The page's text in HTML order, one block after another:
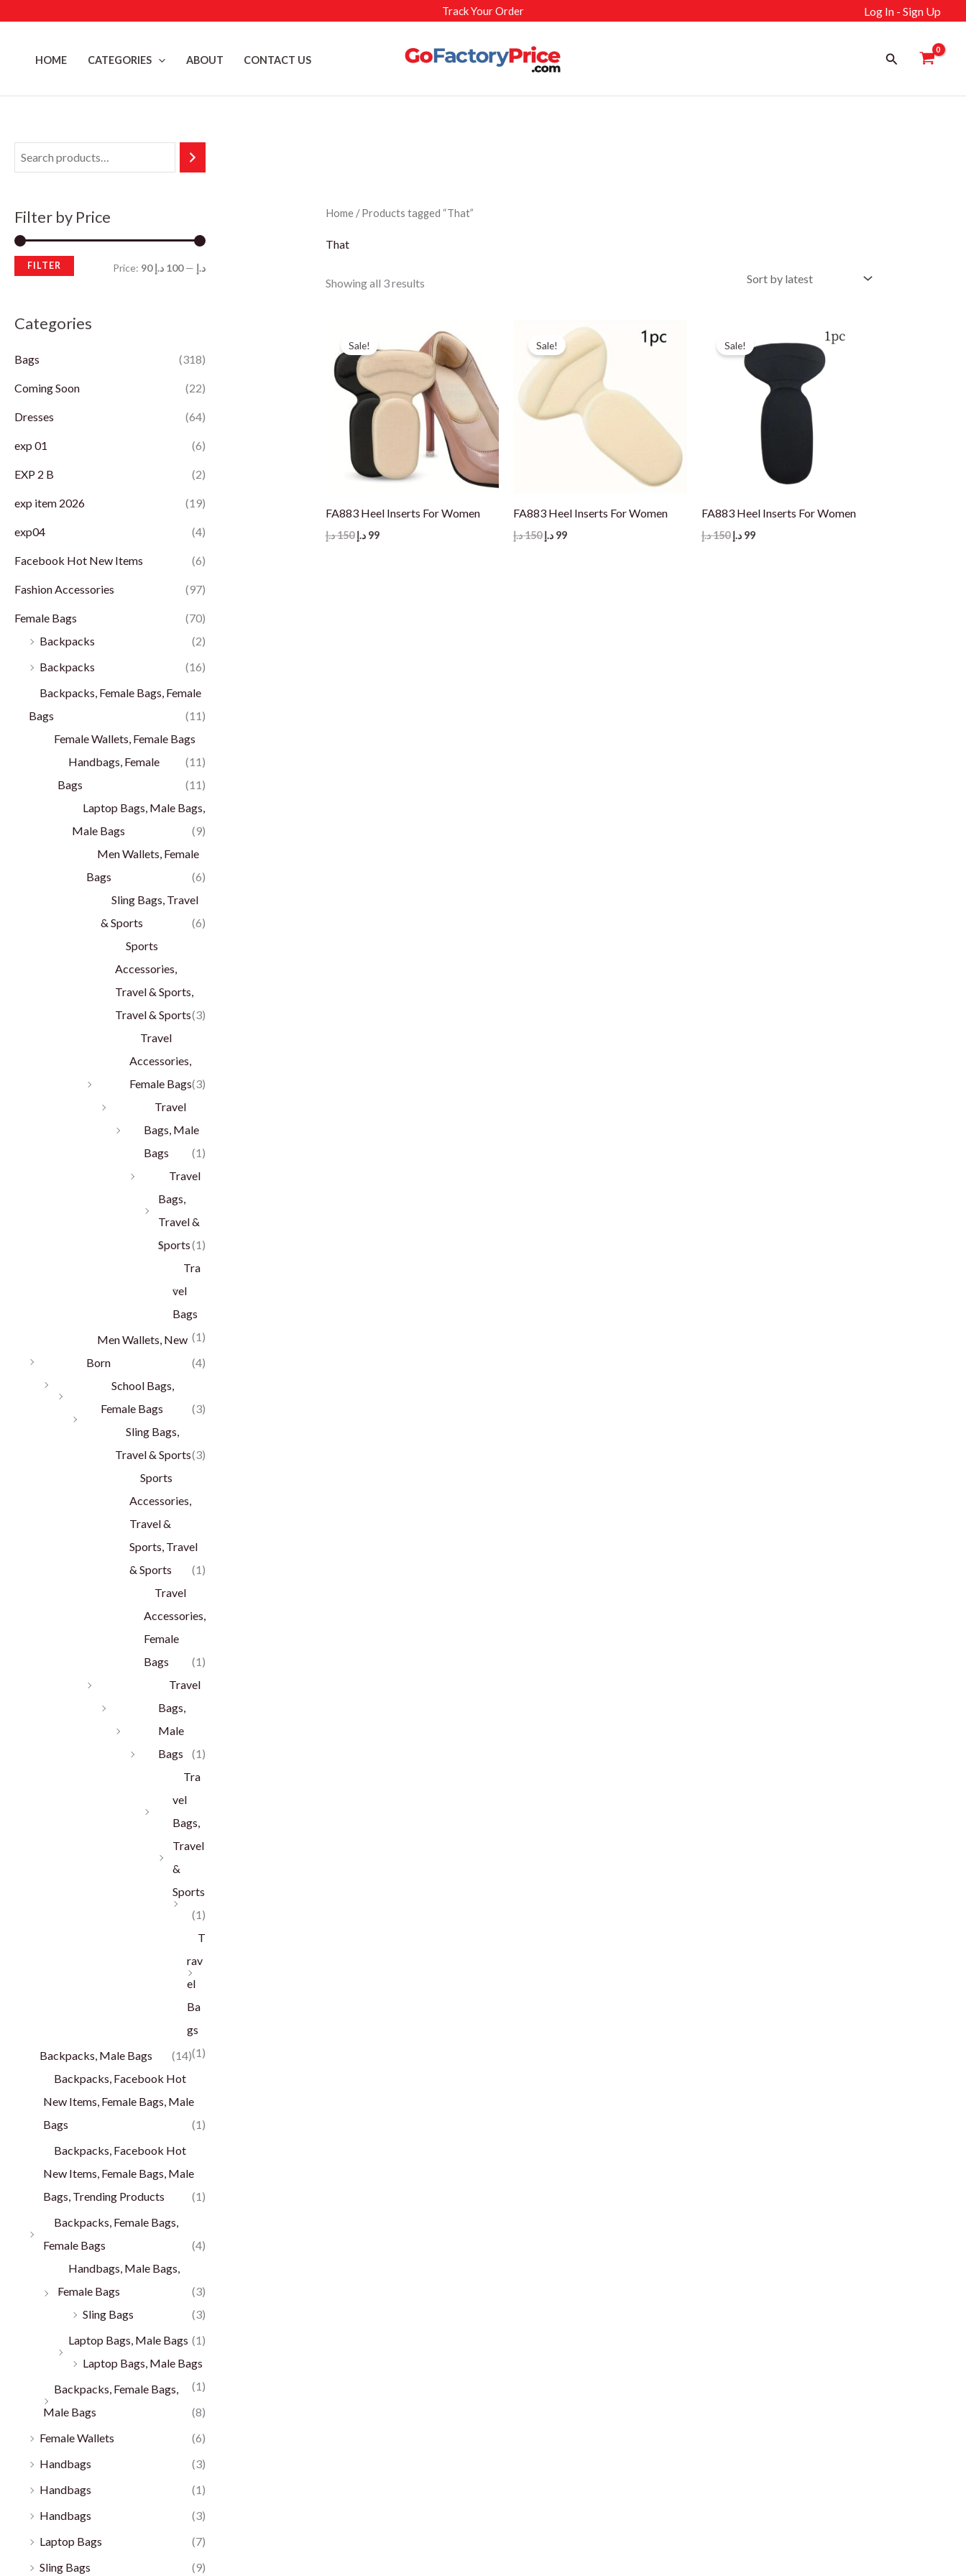
Track Your Order Log In - Sign Up
HOME CATEGORIES ABOUT CONTACT US Search
Filter by Price
MM
FILTER Price: 90 د.إ —100 د.إ
Categories
Bags (318)
Coming Soon (22)
Dresses (64)
exp 01 (6)
EXP 2 B (2)
exp item 2026 (19)
exp04 (4)
Facebook Hot New Items (6)
Fashion Accessories (97)
Female Bags
(70)
Backpacks
(2)
Backpacks
(16)
Backpacks, Female Bags, Female
Bags
(11)
Female Wallets, Female Bags
(11)
Handbags, Female
Bags
(11)
Laptop Bags, Male Bags,
Male Bags
(9)
Men Wallets, Female
Bags
(6)
Sling Bags, Travel
& Sports
(6)
Sports
Accessories,
Travel & Sports,
Travel & Sports(3)
Travel
Accessories,
Female Bags(3)
Travel
Bags, Male
Bags
(1)
Travel
Bags,
Travel &
Sports(1)
Tra
vel
Bags
(1)
Men Wallets, New
Born
(4)
School Bags,
Female Bags
(3)
Sling Bags,
Travel & Sports(3)
Sports
Accessories,
Travel &
Sports, Travel
& Sports
(1)
Travel
Accessories,
Female
Bags
(1)
Travel
Bags,
Male
Bags
(1)
Tra
vel
Bags,
Travel
&
Sports
(1)
T
rav
el
Ba
gs
(1)
Backpacks, Male Bags
(14)
Backpacks, Facebook Hot
New Items, Female Bags, Male
Bags
(1)
Backpacks, Facebook Hot
New Items, Female Bags, Male
Bags, Trending Products
(1)
Backpacks, Female Bags,
Female Bags
(4)
Handbags, Male Bags,
Female Bags
(3)
Sling Bags
(3)
Laptop Bags, Male Bags (1)
Laptop Bags, Male Bags
(1)
Backpacks, Female Bags,
Male Bags
(8)
Female Wallets
(6)
Handbags
(3)
Handbags
(1)
Handbags
(3)
Laptop Bags
(7)
Sling Bags
(9)
Home/ Products tagged “That”
That
Showing all 3 resultsSorted
Sale!
FA883 Heel Inserts For Women
150د.إ
Original
99 د.إ
Current
Sale!
FA883 Heel Inserts For Women
150د.إ
Original
99 د.إ
Current
Sale!
FA883 Heel Inserts For Women
150د.إ
Original
99 د.إ
Current